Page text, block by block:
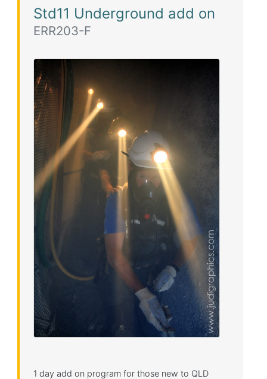
Std11 Underground add on
ERR203-F
1 day add on program for those new to QLD